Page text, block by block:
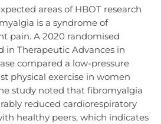
areas of HBOT research
is a syndrome of
pain. A 2020 randomised
in Therapeutic Advances in
compared a low-pressure
physical exercise in women
study noted that fibromyalgia
reduced cardiorespiratory
healthy peers, which indicates